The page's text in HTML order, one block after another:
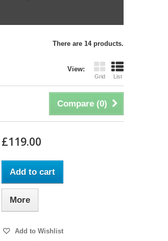
There are 14 products.
View:
Grid List
Compare (0)
£119.00
Add to cart
More
Add to Wishlist